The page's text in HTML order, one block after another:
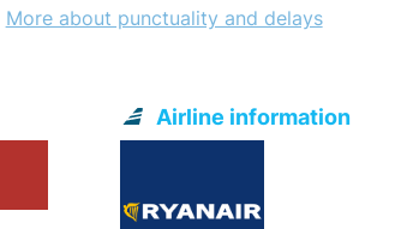
More about punctuality and delays
Airline information